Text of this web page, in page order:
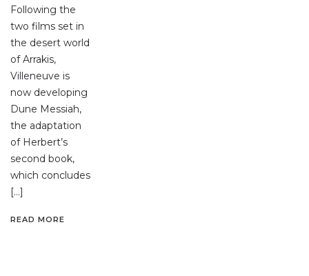
Following the
two films set in
the desert world
of Arrakis,
Villeneuve is
now developing
Dune Messiah,
the adaptation
of Herbert’s
second book,
which concludes
[…]
READ MORE